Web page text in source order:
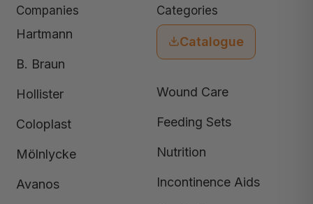
Companies
Hartmann
B. Braun
Hollister
Coloplast
Mölnlycke
Avanos
Categories
Catalogue
Wound Care
Feeding Sets
Nutrition
Incontinence Aids